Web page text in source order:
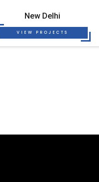
New Delhi
VIEW PROJECTS